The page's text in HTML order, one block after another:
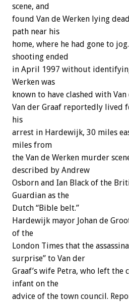
scene, and
found Van de Werken lying
path near his
home, where he had gone to
shooting ended
in April 1997 without
Werken was
known to have clashed with Van
Van der Graaf reportedly lived
his
arrest in Hardewijk, 30 miles
miles from
the Van de Werken murder
described by Andrew
Osborn and Ian Black of the
Guardian as the
Dutch “Bible belt.”
Hardewijk mayor Johan de
of the
London Times that the
surprise” to Van der
Graaf’s wife Petra, who left
infant on the
advice of the town council.